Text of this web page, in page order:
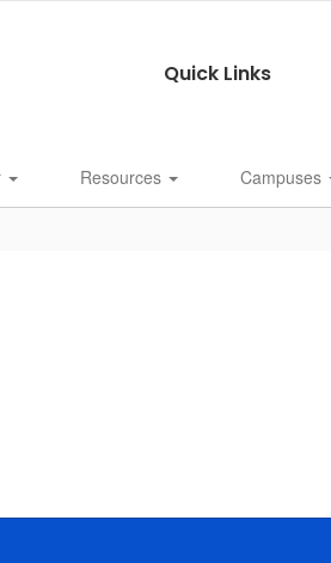
Quick Links
Resources Campuses